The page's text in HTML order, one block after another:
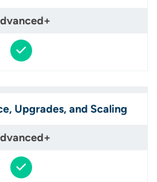
Upgrades, and Scaling​